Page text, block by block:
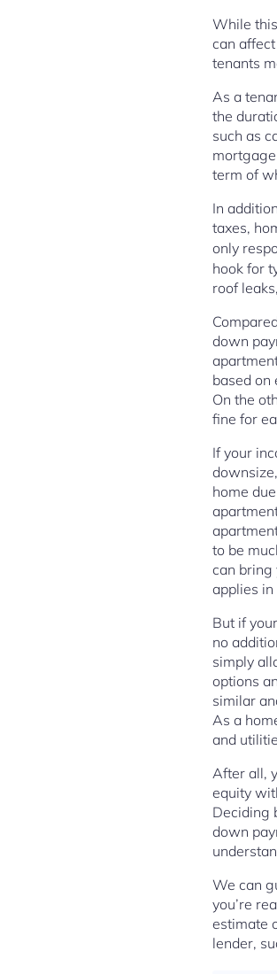
While
can
tenants
As a
the
such as
term of
In
taxes,
only
hook for
roof
down
based on
On the
fine for
If your
home
to be
can bring
applies
But if
no
simply
options
similar
As a
and
After all,
equity
Deciding
down
We can
you’re
estimate
lender,